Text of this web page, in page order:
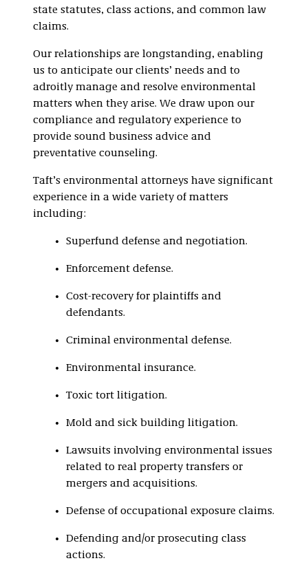
state statutes, class actions, and common law
claims.
Our relationships are longstanding, enabling
us to anticipate our clients’ needs and to
adroitly manage and resolve environmental
matters when they arise. We draw upon our
compliance and regulatory experience to
provide sound business advice and
preventative counseling.
Taft’s environmental attorneys have significant
experience in a wide variety of matters
including:
Superfund defense and negotiation.
Enforcement defense.
Cost-recovery for plaintiffs and
defendants.
Criminal environmental defense.
Environmental insurance.
Toxic tort litigation.
Mold and sick building litigation.
Lawsuits involving environmental issues
related to real property transfers or
mergers and acquisitions.
Defense of occupational exposure claims.
Defending and/or prosecuting class
actions.